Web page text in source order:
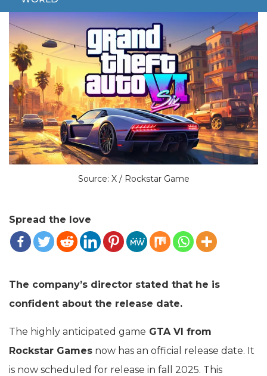
Source: X / Rockstar Game
Spread the love
The company’s director stated that he is
confident about the release date.
The highly anticipated game GTA VI from
Rockstar Games now has an official release date. It
is now scheduled for release in fall 2025. This